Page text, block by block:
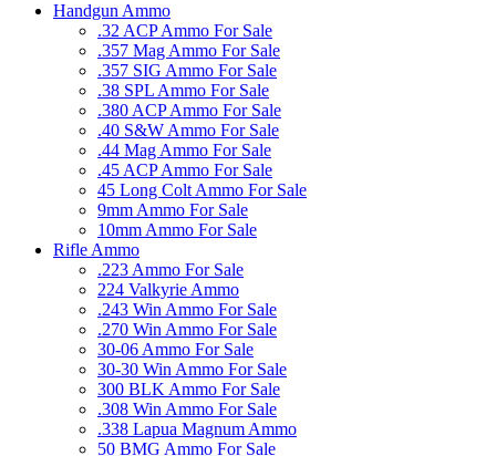
Handgun Ammo
.32 ACP Ammo For Sale
.357 Mag Ammo For Sale
.357 SIG Ammo For Sale
.38 SPL Ammo For Sale
.380 ACP Ammo For Sale
.40 S&W Ammo For Sale
.44 Mag Ammo For Sale
.45 ACP Ammo For Sale
45 Long Colt Ammo For Sale
9mm Ammo For Sale
10mm Ammo For Sale
Rifle Ammo
.223 Ammo For Sale
224 Valkyrie Ammo
.243 Win Ammo For Sale
.270 Win Ammo For Sale
30-06 Ammo For Sale
30-30 Win Ammo For Sale
300 BLK Ammo For Sale
.308 Win Ammo For Sale
.338 Lapua Magnum Ammo
50 BMG Ammo For Sale